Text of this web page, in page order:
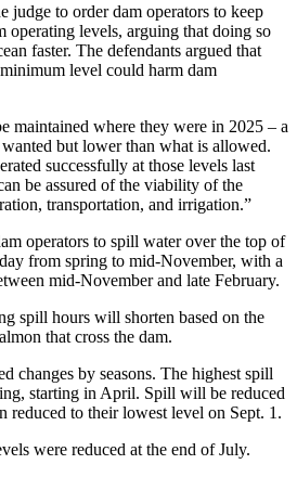
judge to order dam operators to keep
operating levels, arguing that doing so
faster. The defendants argued that
level could harm dam
maintained where they were in 2025 – a
but lower than what is allowed.
successfully at those levels last
be assured of the viability of the
transportation, and irrigation.”
operators to spill water over the top of
from spring to mid-November, with a
mid-November and late February.
spill hours will shorten based on the
that cross the dam.
changes by seasons. The highest spill
starting in April. Spill will be reduced
reduced to their lowest level on Sept. 1.
were reduced at the end of July.